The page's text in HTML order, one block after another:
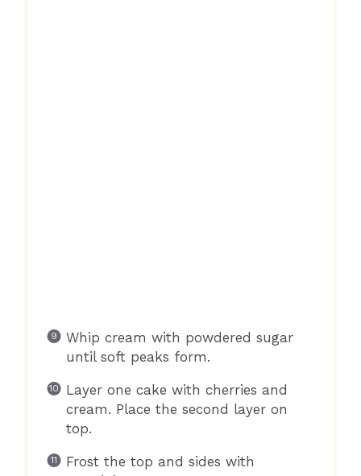
Whip cream with powdered sugar
until soft peaks form.
Layer one cake with cherries and
cream. Place the second layer on
top.
Frost the top and sides with